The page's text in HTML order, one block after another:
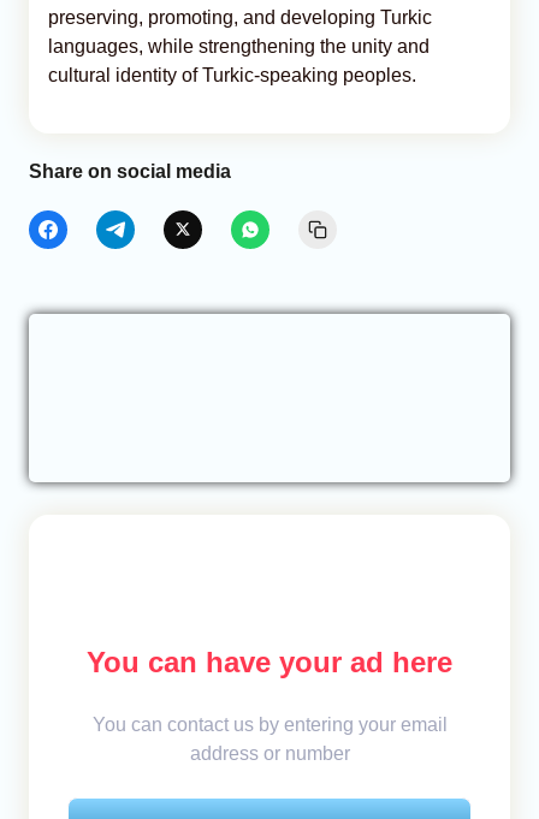
preserving, promoting, and developing Turkic
languages, while strengthening the unity and
cultural identity of Turkic-speaking peoples.
Share on social media
You can have your ad here
You can contact us by entering your email
address or number